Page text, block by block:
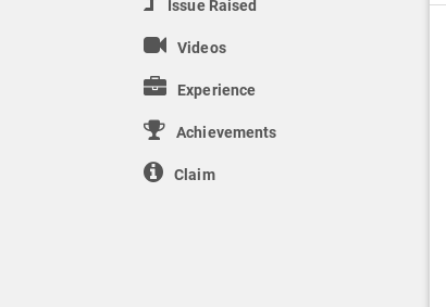
Issue Raised
Videos
Experience
Achievements
Claim